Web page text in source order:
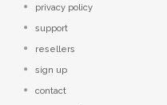
privacy policy
support
resellers
sign up
contact